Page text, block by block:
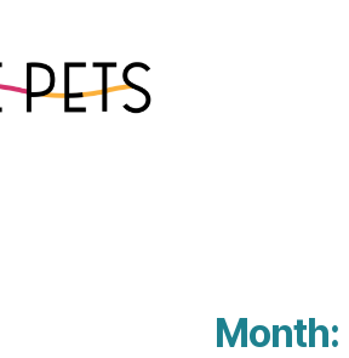
Month: